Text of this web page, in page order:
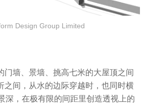
Design Group Limited
门墙、景墙、挑高七米的大屋顶之间
之间，从水的边际穿越时，也同时横
深，在极有限的间距里创造透视上的